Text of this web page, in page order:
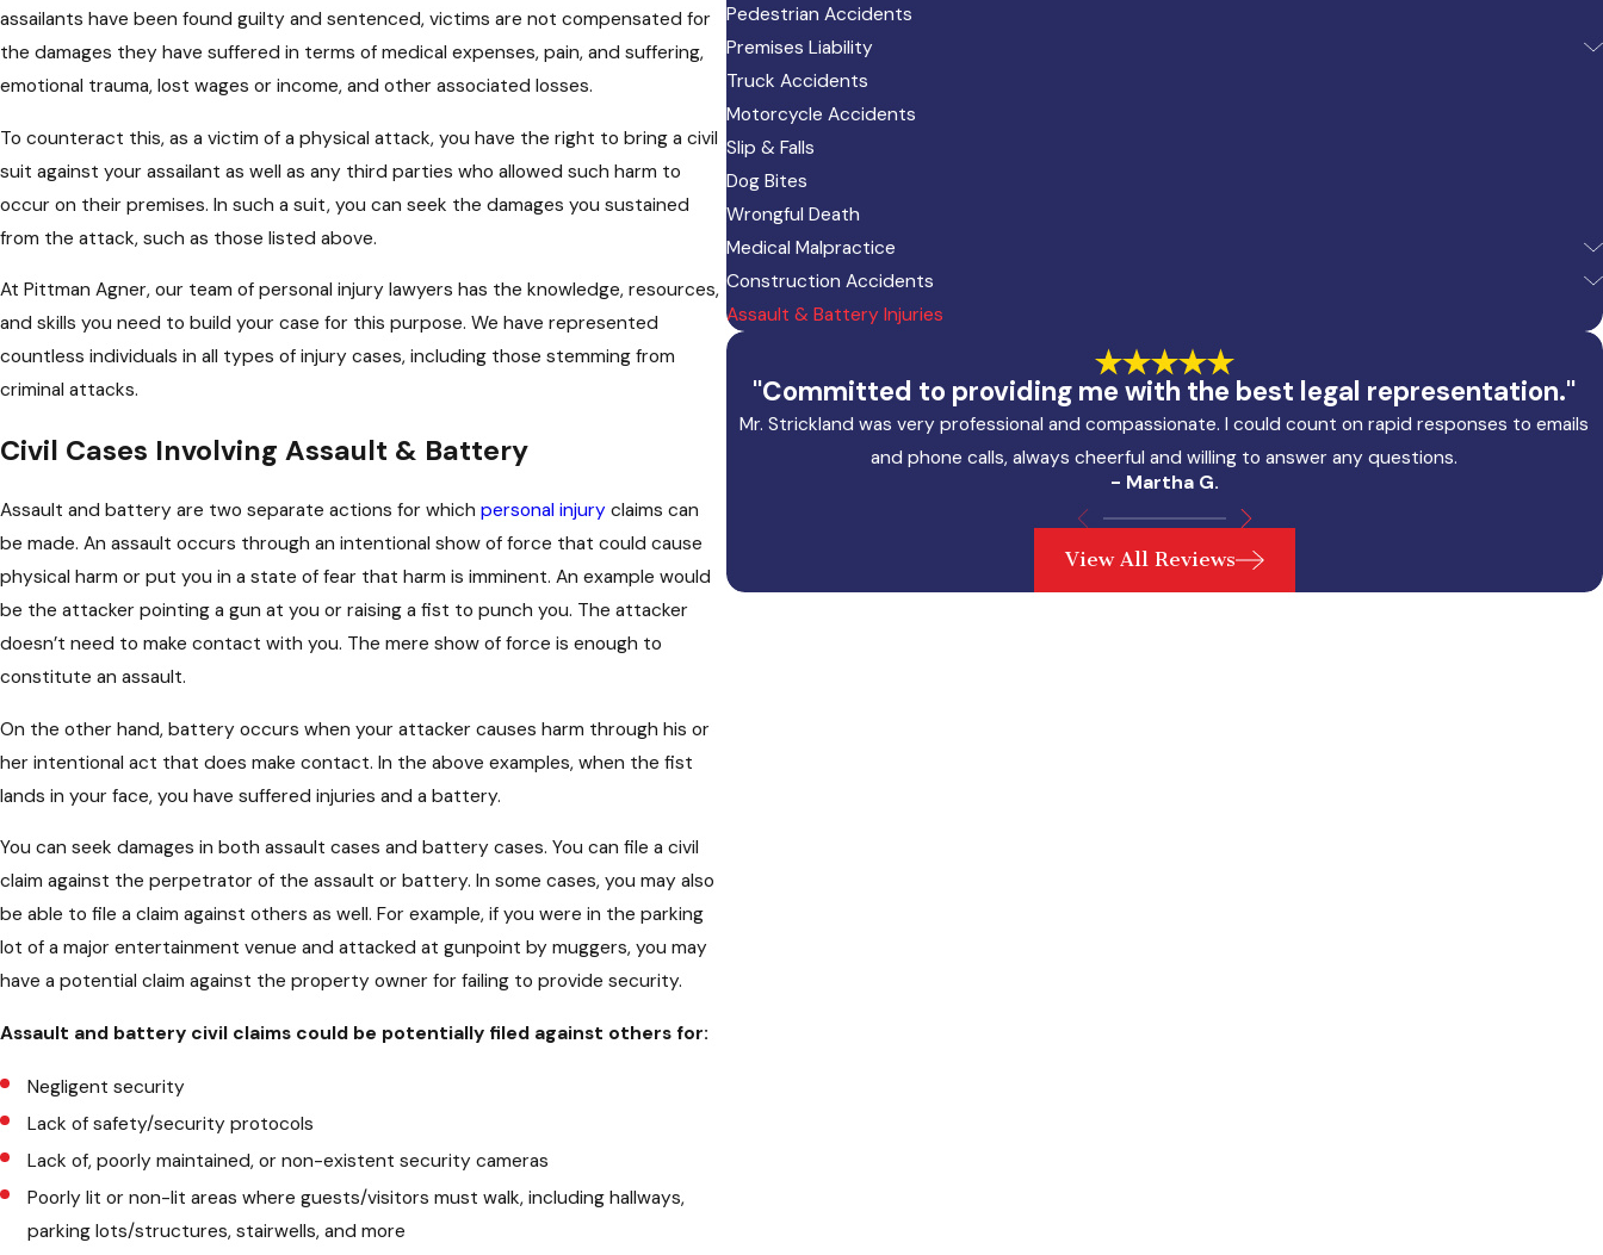
assailants have been found guilty and sentenced, victims are not compensated for
the damages they have suffered in terms of medical expenses, pain, and suffering,
emotional trauma, lost wages or income, and other associated losses.
To counteract this, as a victim of a physical attack, you have the right to bring a civil
suit against your assailant as well as any third parties who allowed such harm to
occur on their premises. In such a suit, you can seek the damages you sustained
from the attack, such as those listed above.
At Pittman Agner, our team of personal injury lawyers has the knowledge, resources,
and skills you need to build your case for this purpose. We have represented
countless individuals in all types of injury cases, including those stemming from
criminal attacks.
Civil Cases Involving Assault & Battery
Assault and battery are two separate actions for which personal injury claims can
be made. An assault occurs through an intentional show of force that could cause
physical harm or put you in a state of fear that harm is imminent. An example would
be the attacker pointing a gun at you or raising a fist to punch you. The attacker
doesn’t need to make contact with you. The mere show of force is enough to
constitute an assault.
On the other hand, battery occurs when your attacker causes harm through his or
her intentional act that does make contact. In the above examples, when the fist
lands in your face, you have suffered injuries and a battery.
You can seek damages in both assault cases and battery cases. You can file a civil
claim against the perpetrator of the assault or battery. In some cases, you may also
be able to file a claim against others as well. For example, if you were in the parking
lot of a major entertainment venue and attacked at gunpoint by muggers, you may
have a potential claim against the property owner for failing to provide security.
Assault and battery civil claims could be potentially filed against others for:
Negligent security
Lack of safety/security protocols
Lack of, poorly maintained, or non-existent security cameras
Poorly lit or non-lit areas where guests/visitors must walk, including hallways,
parking lots/structures, stairwells, and more
Pedestrian Accidents
Premises Liability
Truck Accidents
Motorcycle Accidents
Slip & Falls
Dog Bites
Wrongful Death
Medical Malpractice
Construction Accidents
Assault & Battery Injuries
"Committed to providing me with the best legal representation."
Mr. Strickland was very professional and compassionate. I could count on rapid responses to emails
and phone calls, always cheerful and willing to answer any questions.
- Martha G.
View All Reviews